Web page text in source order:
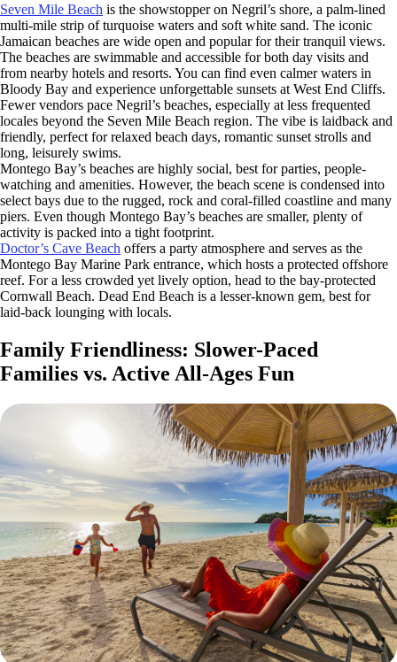
Seven Mile Beach is the showstopper on Negril’s shore, a palm-lined
multi-mile strip of turquoise waters and soft white sand. The iconic
Jamaican beaches are wide open and popular for their tranquil views.
The beaches are swimmable and accessible for both day visits and
from nearby hotels and resorts. You can find even calmer waters in
Bloody Bay and experience unforgettable sunsets at West End Cliffs.
Fewer vendors pace Negril’s beaches, especially at less frequented
locales beyond the Seven Mile Beach region. The vibe is laidback and
friendly, perfect for relaxed beach days, romantic sunset strolls and
long, leisurely swims.
Montego Bay’s beaches are highly social, best for parties, people-
watching and amenities. However, the beach scene is condensed into
select bays due to the rugged, rock and coral-filled coastline and many
piers. Even though Montego Bay’s beaches are smaller, plenty of
activity is packed into a tight footprint.
Doctor’s Cave Beach offers a party atmosphere and serves as the
Montego Bay Marine Park entrance, which hosts a protected offshore
reef. For a less crowded yet lively option, head to the bay-protected
Cornwall Beach. Dead End Beach is a lesser-known gem, best for
laid-back lounging with locals.
Family Friendliness: Slower-Paced
Families vs. Active All-Ages Fun